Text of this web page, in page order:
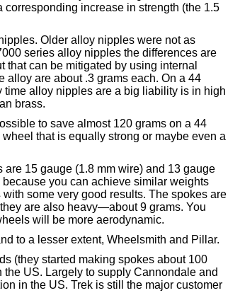
increase in strength (the 1.5
Older alloy nipples were not as
series alloy nipples the differences are
that can be mitigated by using internal
alloy are about .3 grams each. On a 44
time alloy nipples are a big liability is in high
brass.
to save almost 120 grams on a 44
that is equally strong or maybe even a
15 gauge (1.8 mm wire) and 13 gauge
you can achieve similar weights
some very good results. The spokes are
are also heavy—about 9 grams. You
will be more aerodynamic.
to a lesser extent, Wheelsmith and Pillar.
(they started making spokes about 100
US. Largely to supply Cannondale and
in the US. Trek is still the major customer